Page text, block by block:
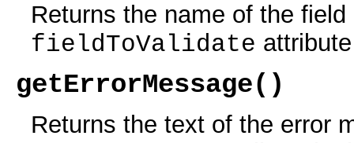
Returns the name of the
fieldToValidate
getErrorMessage()
Returns the text of the error